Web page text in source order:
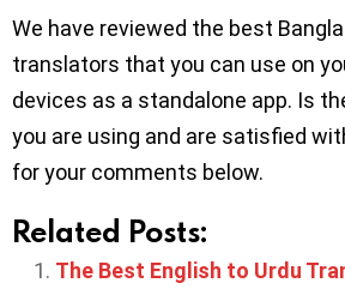
We have reviewed the best
translators that you can use on
devices as a standalone app. Is
you are using and are satisfied
for your comments below.
Related Posts:
The Best English to Urdu